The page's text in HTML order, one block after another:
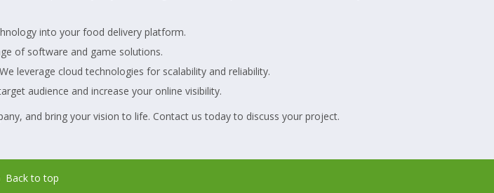
into your food delivery platform.
of software and game solutions.
leverage cloud technologies for scalability and reliability.
audience and increase your online visibility.
and bring your vision to life. Contact us today to discuss your project.
Back to top